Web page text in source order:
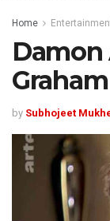
Home
by Subhojeet